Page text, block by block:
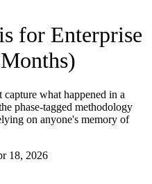
for Enterprise
what happened in a
phase-tagged methodology
on anyone's memory of
18, 2026